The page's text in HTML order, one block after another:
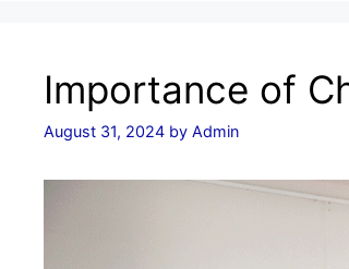
Importance of
August 31, 2024 by Admin